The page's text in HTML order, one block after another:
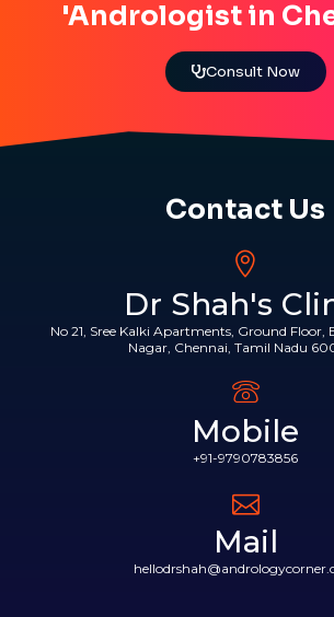
'Andrologist in
Consult Now
Contact Us
Dr Shah's
No 21, Sree Kalki Apartments, Ground Floor,
Nagar, Chennai, Tamil Nadu
Mobile
+91-9790783856
Mail